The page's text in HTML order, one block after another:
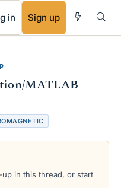
in Sign up
MATLAB
in this thread, or start